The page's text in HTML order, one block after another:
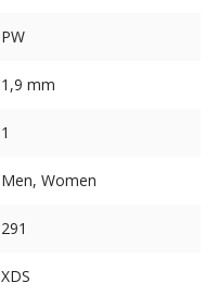
PW
1,9 mm
1
Men, Women
291
XDS